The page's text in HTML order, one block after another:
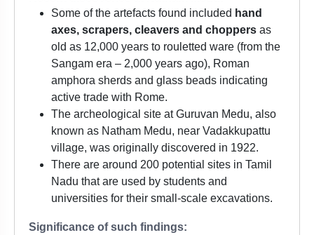
Some of the artefacts found included hand
axes, scrapers, cleavers and choppers as
old as 12,000 years to rouletted ware (from the
Sangam era – 2,000 years ago), Roman
amphora sherds and glass beads indicating
active trade with Rome.
The archeological site at Guruvan Medu, also
known as Natham Medu, near Vadakkupattu
village, was originally discovered in 1922.
There are around 200 potential sites in Tamil
Nadu that are used by students and
universities for their small-scale excavations.
Significance of such findings: